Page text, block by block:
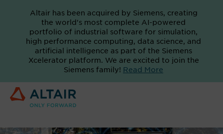
Altair has been acquired by Siemens, creating
the world's most complete AI-powered
portfolio of industrial software for simulation,
high performance computing, data science, and
artificial intelligence as part of the Siemens
Xcelerator platform. We are excited to join the
Siemens family! Read More